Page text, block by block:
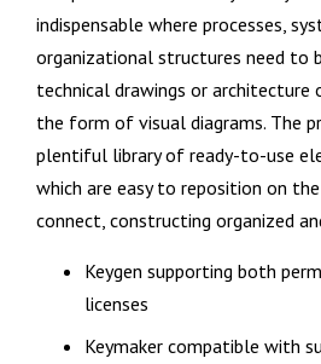
indispensable where processes,
organizational structures need to
technical drawings or
the form of visual diagrams. The
plentiful library of ready-to-use
which are easy to reposition on
connect, constructing organized
Keygen supporting both
licenses
Keymaker compatible with